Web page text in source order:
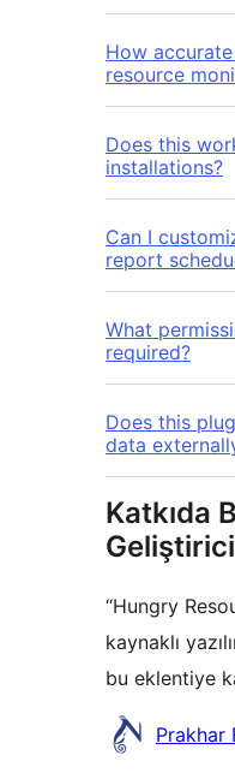
How
resource
Does this
installations?
Can I
report
What
required?
Does this
data
Katkıda
“Hungry
kaynaklı
bu eklentiye
KatkıdaPrakhar